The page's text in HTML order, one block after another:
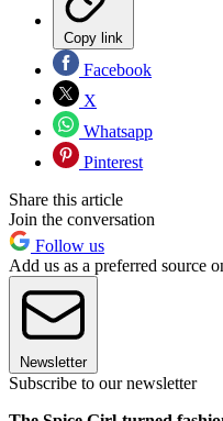
Copy link
Facebook
X
Whatsapp
Pinterest
Share this article
Join the conversation
Follow us
Add us as a preferred source
Newsletter
Subscribe to our newsletter